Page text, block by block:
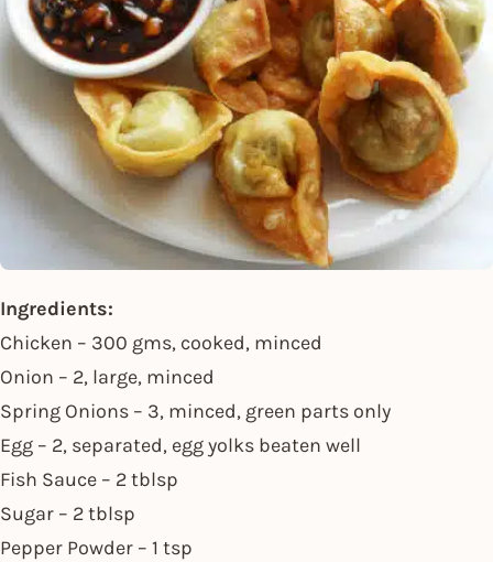
Ingredients:
Chicken – 300 gms, cooked, minced
Onion – 2, large, minced
Spring Onions – 3, minced, green parts only
Egg – 2, separated, egg yolks beaten well
Fish Sauce – 2 tblsp
Sugar – 2 tblsp
Pepper Powder – 1 tsp